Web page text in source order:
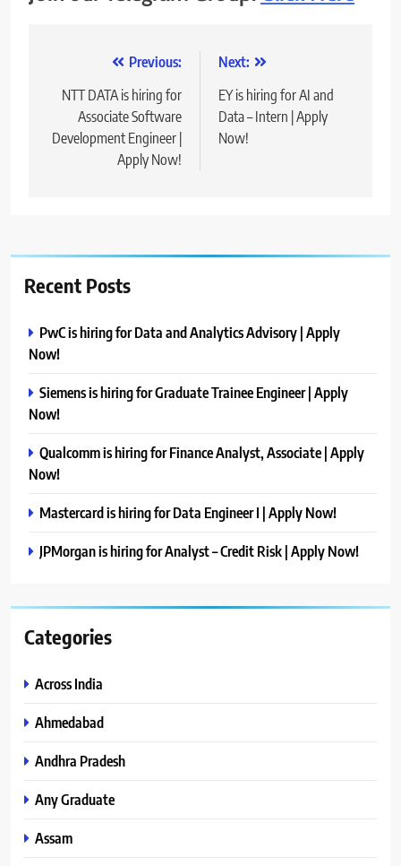
navigation
Previous:
NTT DATA is hiring for
Associate Software
Development Engineer |
Apply Now!
Next:
EY is hiring for AI and
Data – Intern | Apply
Now!
Recent Posts
PwC is hiring for Data and Analytics Advisory | Apply
Now!
Siemens is hiring for Graduate Trainee Engineer | Apply
Now!
Qualcomm is hiring for Finance Analyst, Associate | Apply
Now!
Mastercard is hiring for Data Engineer I | Apply Now!
JPMorgan is hiring for Analyst – Credit Risk | Apply Now!
Categories
Across India
Ahmedabad
Andhra Pradesh
Any Graduate
Assam